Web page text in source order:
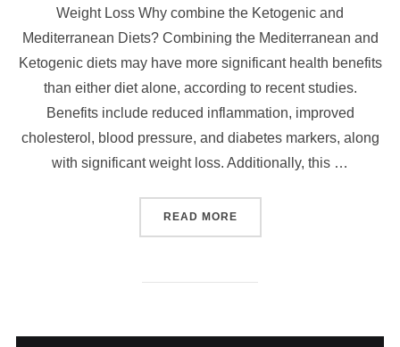
Weight Loss Why combine the Ketogenic and
Mediterranean Diets? Combining the Mediterranean and
Ketogenic diets may have more significant health benefits
than either diet alone, according to recent studies.
Benefits include reduced inflammation, improved
cholesterol, blood pressure, and diabetes markers, along
with significant weight loss. Additionally, this …
READ MORE